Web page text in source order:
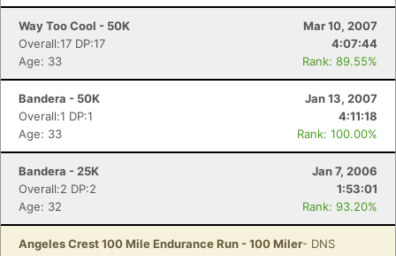
Way Too Cool - 50K
Mar 10, 2007
Overall:17 DP:17
4:07:44
Age: 33
Rank: 89.55%
Bandera - 50K
Jan 13, 2007
Overall:1 DP:1
4:11:18
Age: 33
Rank: 100.00%
Bandera - 25K
Jan 7, 2006
Overall:2 DP:2
1:53:01
Age: 32
Rank: 93.20%
Angeles Crest 100 Mile Endurance Run - 100 Miler- DNS